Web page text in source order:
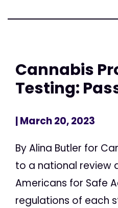
Cannabis
Testing:
| March 20, 2023
By Alina Butler for
to a national review
Americans for Safe
regulations of each